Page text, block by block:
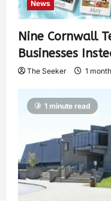
News
Nine Cornwall
Businesses
The Seeker 1
1 minute read